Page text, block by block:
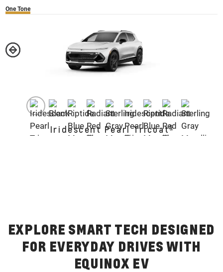
One Tone
Iridescent Pearl Tricoat§
EXPLORE SMART TECH DESIGNED
FOR EVERYDAY DRIVES WITH
EQUINOX EV